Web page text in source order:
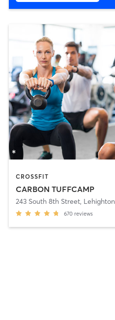
CROSSFIT
CARBON TUFFCAMP
243 South 8th Street, Lehighton
670 reviews